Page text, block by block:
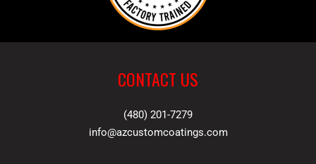
CONTACT US
(480) 201-7279
info@azcustomcoatings.com